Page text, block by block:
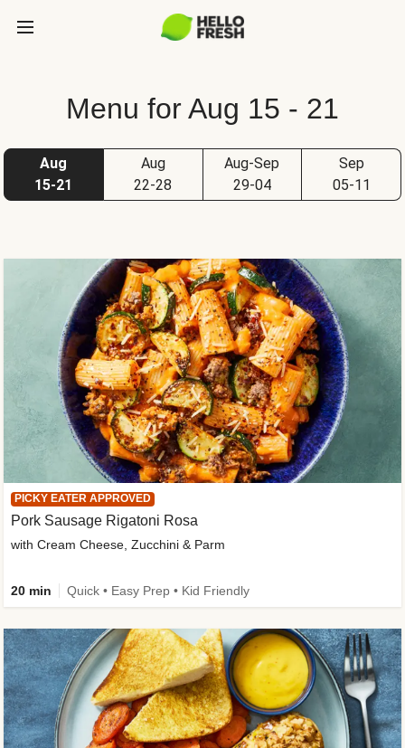
Menu for Aug 15 - 21
Aug
15-21
Aug
22-28
Aug-Sep
29-04
Sep
05-11
PICKY EATER APPROVED
Pork Sausage Rigatoni Rosa
with Cream Cheese, Zucchini & Parm
20 min Quick • Easy Prep • Kid Friendly